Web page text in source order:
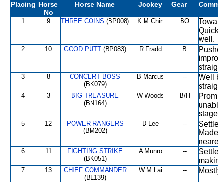
Placing Horse
No
Horse Name Jockey Gear
1 9 THREE COINS (BP008) K M Chin BO
well.
2 10 GOOD PUTT (BP083) R Fradd B
3 8
CONCERT BOSS
(BK079)
B Marcus --
Well
4 3
BIG TREASURE
(BN164)
W Woods B/H
5 12
POWER RANGERS
(BM202)
D Lee --
6 11
FIGHTING STRIKE
(BK051)
A Munro --
7 13
CHIEF COMMANDER
(BL139)
W M Lai --